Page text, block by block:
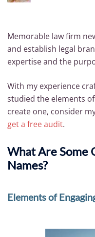
Memorable law firm
and establish legal
expertise and the
With my experience
studied the elements
create one, consider
get a free audit.
What Are Some
Names?
Elements of